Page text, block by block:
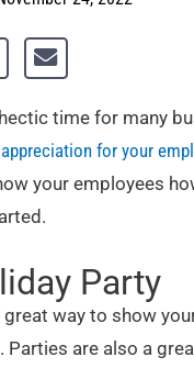
time for many
for your
your employees
Party
way to show
are also a